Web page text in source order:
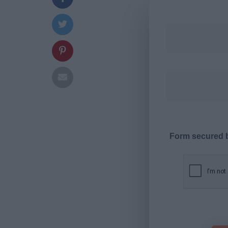
Form secured